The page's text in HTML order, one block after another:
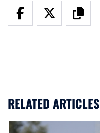
RELATED ARTICLES